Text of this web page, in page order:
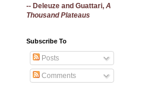
-- Deleuze and Guattari, A
Thousand Plateaus
Subscribe To
Posts
Comments